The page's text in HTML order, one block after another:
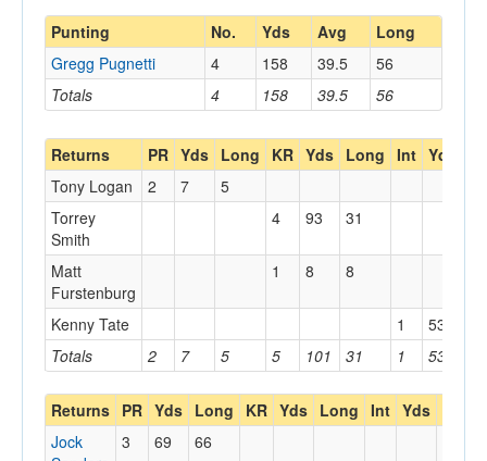
Punting No. Yds Avg Long
Totals 4 158 39.5 56
Gregg Pugnetti 4 158 39.5 56
Returns PR Yds Long KR Yds Long Int Yds
Totals 2 7 5 5 101 31 1 53
Tony Logan 2 7
5
Torrey
Smith
4 93 31
Matt
Furstenburg
1 8 8
Kenny Tate 1 53
Returns PR Yds Long KR Yds Long Int Yds
Jock
3 69 66